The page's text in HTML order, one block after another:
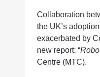
Collaboration
the UK’s
exacerbated by
new report: “
Centre (MTC).